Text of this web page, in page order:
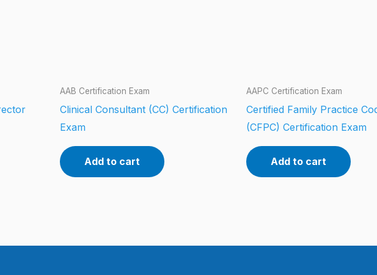
AAB Certification Exam
Clinical Consultant (CC) Certification
Exam
Add to cart
AAPC Certification Exam
Certified Family Practice
(CFPC) Certification Exam
Add to cart